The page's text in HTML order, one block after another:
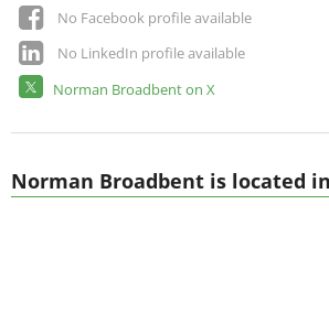
No Facebook profile available
No LinkedIn profile available
Norman Broadbent on X
Norman Broadbent is located